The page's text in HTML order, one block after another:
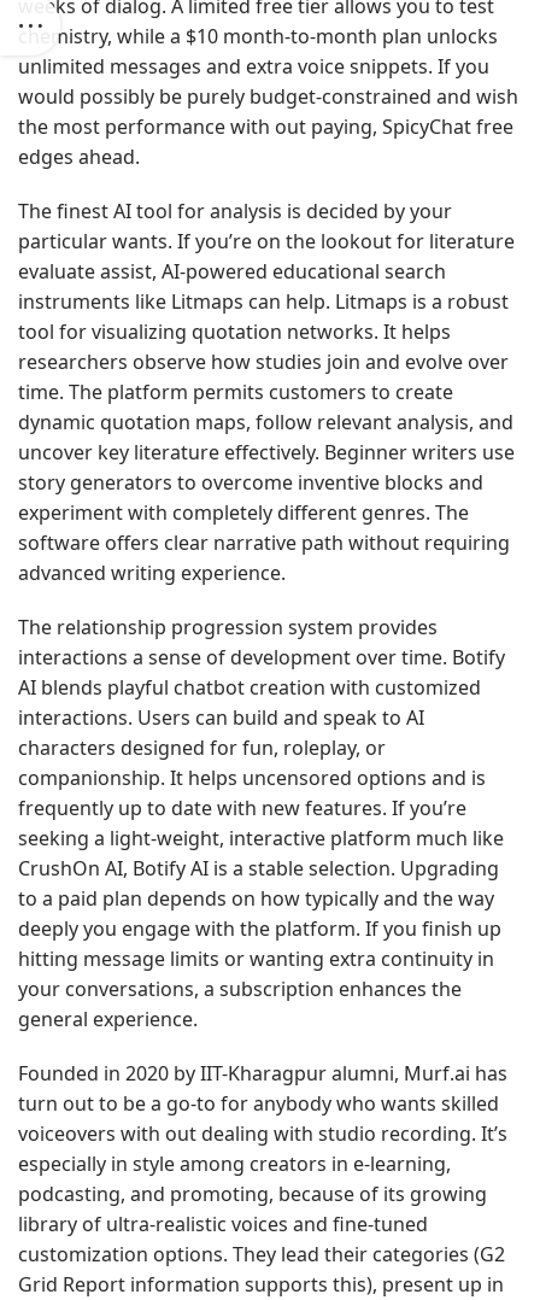
weeks of dialog. A limited free tier allows you to test
chemistry, while a $10 month-to-month plan unlocks
unlimited messages and extra voice snippets. If you
would possibly be purely budget-constrained and wish
the most performance with out paying, SpicyChat free
edges ahead.
The finest AI tool for analysis is decided by your
particular wants. If you’re on the lookout for literature
evaluate assist, AI-powered educational search
instruments like Litmaps can help. Litmaps is a robust
tool for visualizing quotation networks. It helps
researchers observe how studies join and evolve over
time. The platform permits customers to create
dynamic quotation maps, follow relevant analysis, and
uncover key literature effectively. Beginner writers use
story generators to overcome inventive blocks and
experiment with completely different genres. The
software offers clear narrative path without requiring
advanced writing experience.
The relationship progression system provides
interactions a sense of development over time. Botify
AI blends playful chatbot creation with customized
interactions. Users can build and speak to AI
characters designed for fun, roleplay, or
companionship. It helps uncensored options and is
frequently up to date with new features. If you’re
seeking a light-weight, interactive platform much like
CrushOn AI, Botify AI is a stable selection. Upgrading
to a paid plan depends on how typically and the way
deeply you engage with the platform. If you finish up
hitting message limits or wanting extra continuity in
your conversations, a subscription enhances the
general experience.
Founded in 2020 by IIT-Kharagpur alumni, Murf.ai has
turn out to be a go-to for anybody who wants skilled
voiceovers with out dealing with studio recording. It’s
especially in style among creators in e-learning,
podcasting, and promoting, because of its growing
library of ultra-realistic voices and fine-tuned
customization options. They lead their categories (G2
Grid Report information supports this), present up in